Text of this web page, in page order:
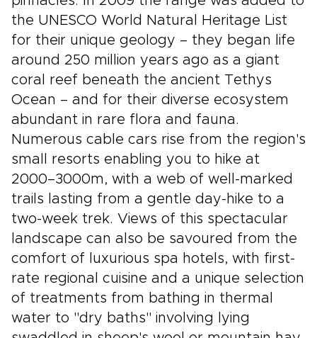
the UNESCO World Natural Heritage List
for their unique geology – they began life
around 250 million years ago as a giant
coral reef beneath the ancient Tethys
Ocean – and for their diverse ecosystem
abundant in rare flora and fauna.
Numerous cable cars rise from the region's
small resorts enabling you to hike at
2000–3000m, with a web of well-marked
trails lasting from a gentle day-hike to a
two-week trek. Views of this spectacular
landscape can also be savoured from the
comfort of luxurious spa hotels, with first-
rate regional cuisine and a unique selection
of treatments from bathing in thermal
water to "dry baths" involving lying